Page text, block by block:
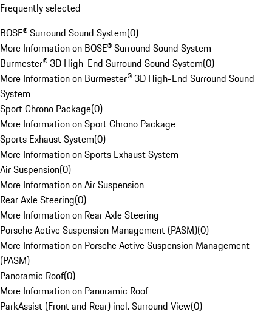
Frequently selected
BOSE® Surround Sound System(0)
More Information on BOSE® Surround Sound System
Burmester® 3D High-End Surround Sound System(0)
More Information on Burmester® 3D High-End Surround Sound
System
Sport Chrono Package(0)
More Information on Sport Chrono Package
Sports Exhaust System(0)
More Information on Sports Exhaust System
Air Suspension(0)
More Information on Air Suspension
Rear Axle Steering(0)
More Information on Rear Axle Steering
Porsche Active Suspension Management (PASM)(0)
More Information on Porsche Active Suspension Management
(PASM)
Panoramic Roof(0)
More Information on Panoramic Roof
ParkAssist (Front and Rear) incl. Surround View(0)